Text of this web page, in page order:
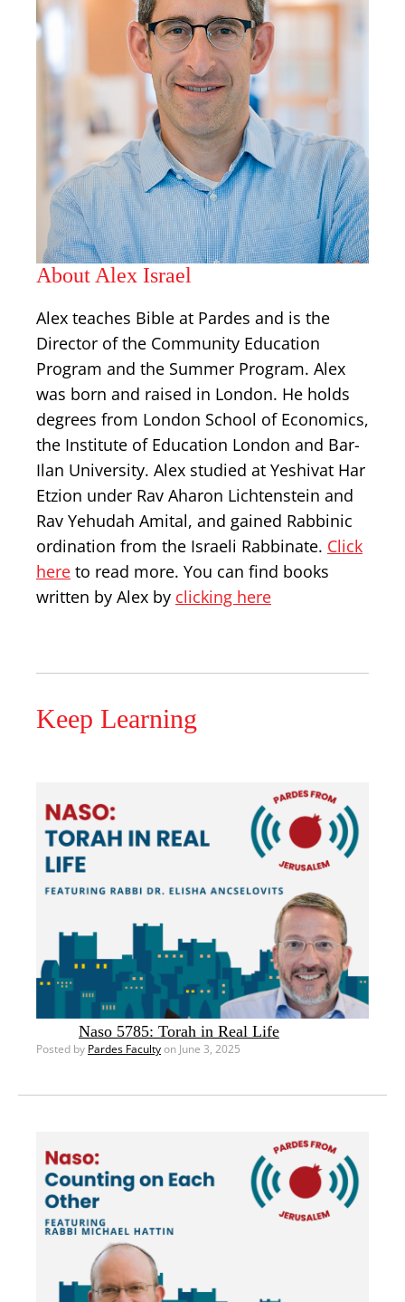
About Alex Israel
Alex teaches Bible at Pardes and is the
Director of the Community Education
Program and the Summer Program. Alex
was born and raised in London. He holds
degrees from London School of Economics,
the Institute of Education London and Bar-
Ilan University. Alex studied at Yeshivat Har
Etzion under Rav Aharon Lichtenstein and
Rav Yehudah Amital, and gained Rabbinic
ordination from the Israeli Rabbinate. Click
here to read more. You can find books
written by Alex by clicking here
Keep Learning
Naso 5785: Torah in Real Life
Posted by Pardes Facultyon June 3, 2025